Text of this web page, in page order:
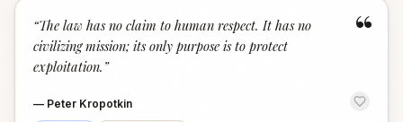
“
“The law has no claim to human respect. It has no
civilizing mission; its only purpose is to protect
exploitation. ”
— Peter Kropotkin